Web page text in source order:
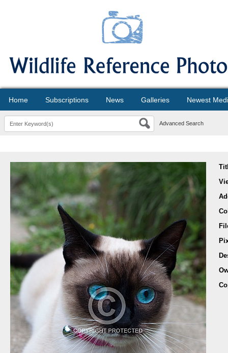
Home Subscriptions News Galleries Newest
Advanced Search